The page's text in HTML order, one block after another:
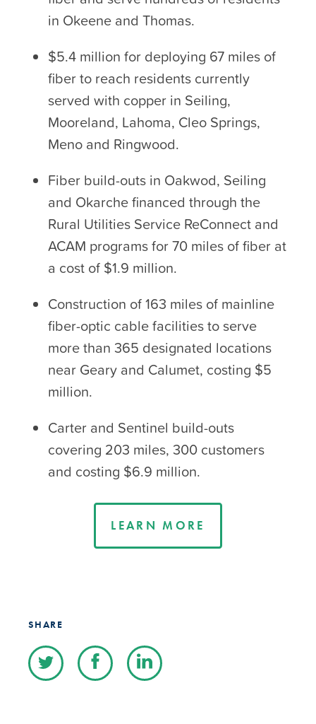
in Okeene and Thomas.
$5.4 million for deploying 67 miles of
fiber to reach residents currently
served with copper in Seiling,
Mooreland, Lahoma, Cleo Springs,
Meno and Ringwood.
Fiber build-outs in Oakwod, Seiling
and Okarche financed through the
Rural Utilities Service ReConnect and
ACAM programs for 70 miles of fiber at
a cost of $1.9 million.
Construction of 163 miles of mainline
fiber-optic cable facilities to serve
more than 365 designated locations
near Geary and Calumet, costing $5
million.
Carter and Sentinel build-outs
covering 203 miles, 300 customers
and costing $6.9 million.
LEARN MORE
SHARE